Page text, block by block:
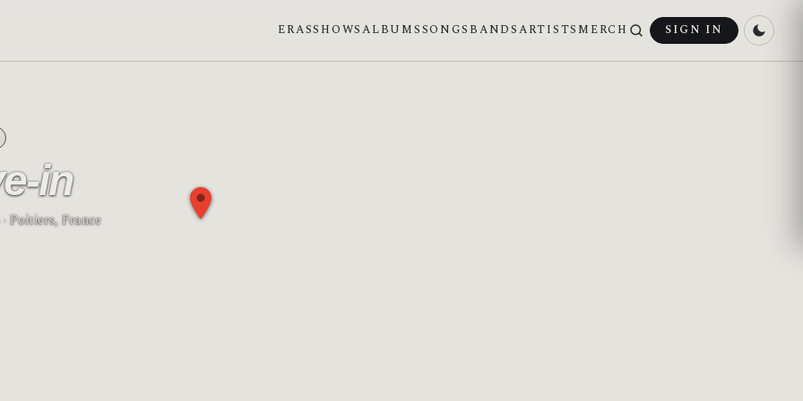
ERASSHOWSALBUMSSONGS BANDSARTISTS MERCH SIGN IN
in
· Poitiers, France
First quarter